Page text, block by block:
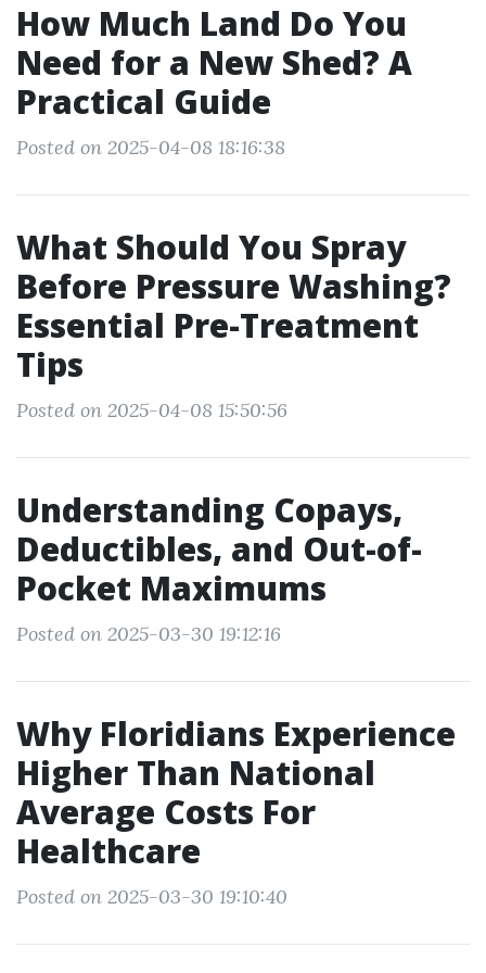
How Much Land Do You
Need for a New Shed? A
Practical Guide
Posted on 2025-04-08 18:16:38
What Should You Spray
Before Pressure Washing?
Essential Pre-Treatment
Tips
Posted on 2025-04-08 15:50:56
Understanding Copays,
Deductibles, and Out-of-
Pocket Maximums
Posted on 2025-03-30 19:12:16
Why Floridians Experience
Higher Than National
Average Costs For
Healthcare
Posted on 2025-03-30 19:10:40